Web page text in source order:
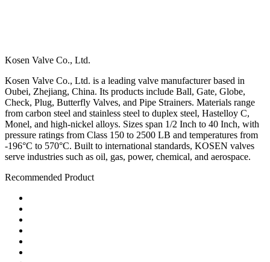
Kosen Valve Co., Ltd.
Kosen Valve Co., Ltd. is a leading valve manufacturer based in
Oubei, Zhejiang, China. Its products include Ball, Gate, Globe,
Check, Plug, Butterfly Valves, and Pipe Strainers. Materials range
from carbon steel and stainless steel to duplex steel, Hastelloy C,
Monel, and high-nickel alloys. Sizes span 1/2 Inch to 40 Inch, with
pressure ratings from Class 150 to 2500 LB and temperatures from
-196°C to 570°C. Built to international standards, KOSEN valves
serve industries such as oil, gas, power, chemical, and aerospace.
Recommended Product